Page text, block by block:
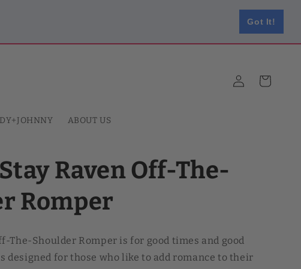
Got It!
ABOUT US
Log
in
Cart
Raven Off-The-
Romper
The-Shoulder Romper is for good times and good
for those who like to add romance to their